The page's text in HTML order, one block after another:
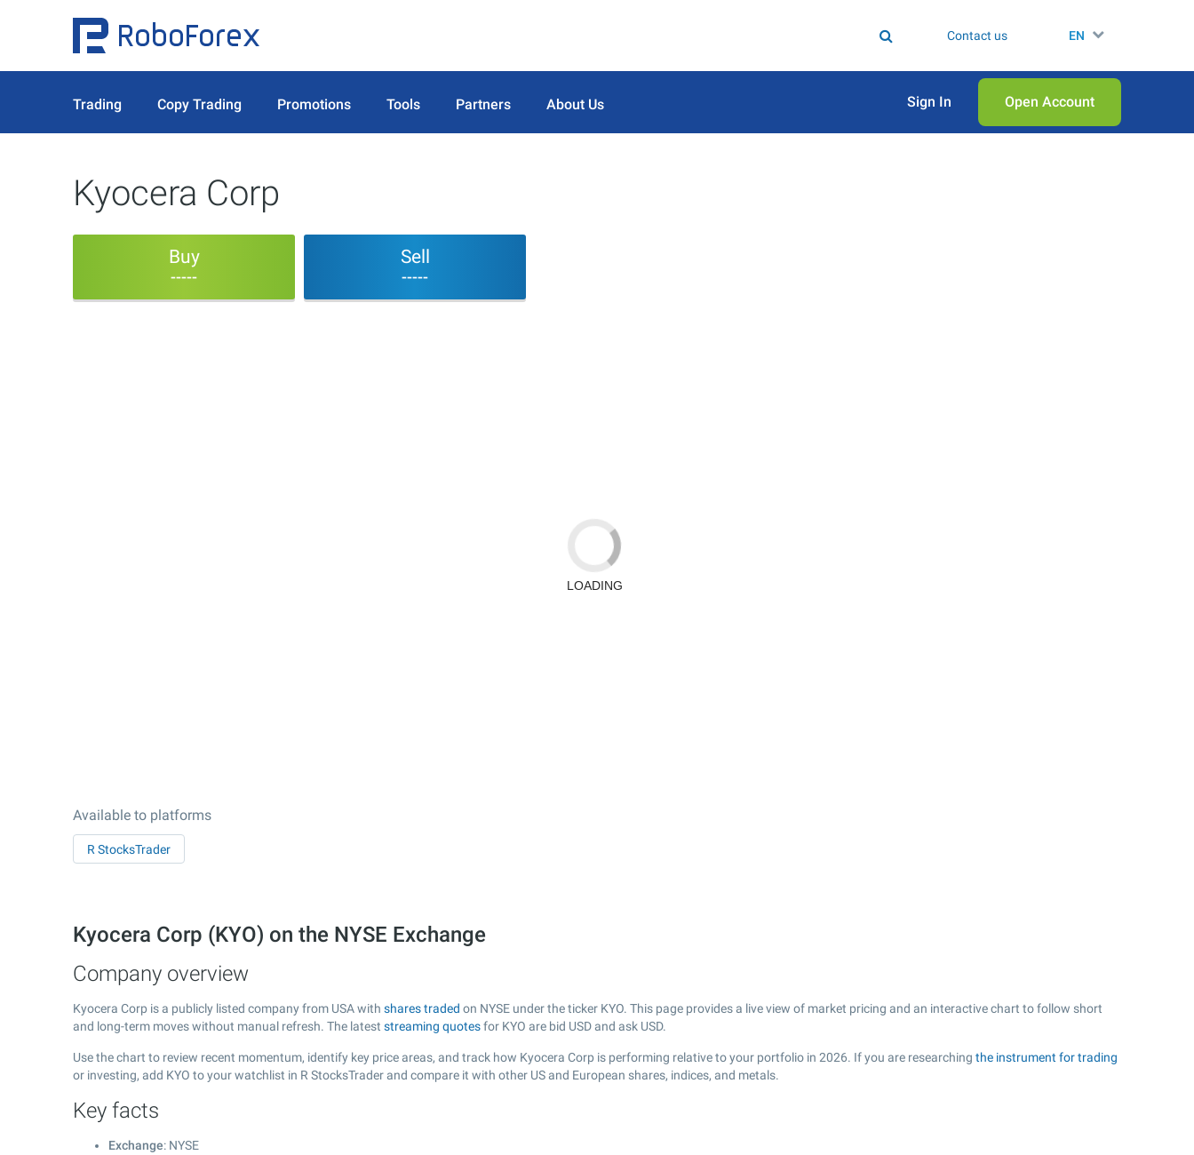
Contact us EN
Trading Copy Trading Promotions Tools Partners About Us Sign In Open Аccount
Kyocera Corp
Buy
-----
Sell
-----
Available to platforms
R StocksTrader
Kyocera Corp (KYO) on the NYSE Exchange
Company overview
Kyocera Corp is a publicly listed company from USA with shares traded on NYSE under the ticker KYO. This page provides a live view of market pricing and an interactive chart to follow short
and long-term moves without manual refresh. The latest streaming quotesfor KYO are bid USD and ask USD.
Use the chart to review recent momentum, identify key price areas, and track how Kyocera Corp is performing relative to your portfolio in 2026. If you are researching the instrument for trading
or investing, add KYO to your watchlist in R StocksTrader and compare it with other US and European shares, indices, and metals.
Key facts
Exchange: NYSE